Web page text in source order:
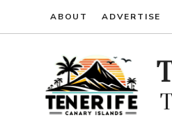
ABOUT ADVERTISE